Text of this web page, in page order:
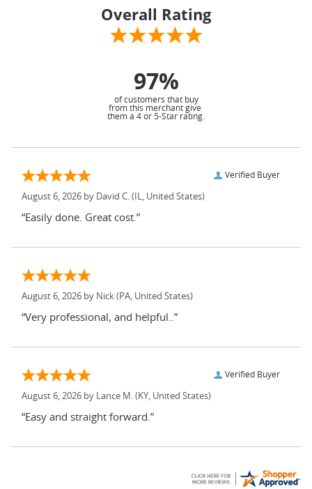
Overall Rating
97%
of customers that buy
from this merchant give
them a 4 or 5-Star rating.
Verified Buyer
August 6, 2026 by David C. (IL, United States)
“Easily done. Great cost.”
August 6, 2026 by Nick (PA, United States)
“Very professional, and helpful..”
Verified Buyer
August 6, 2026 by Lance M. (KY, United States)
“Easy and straight forward.”